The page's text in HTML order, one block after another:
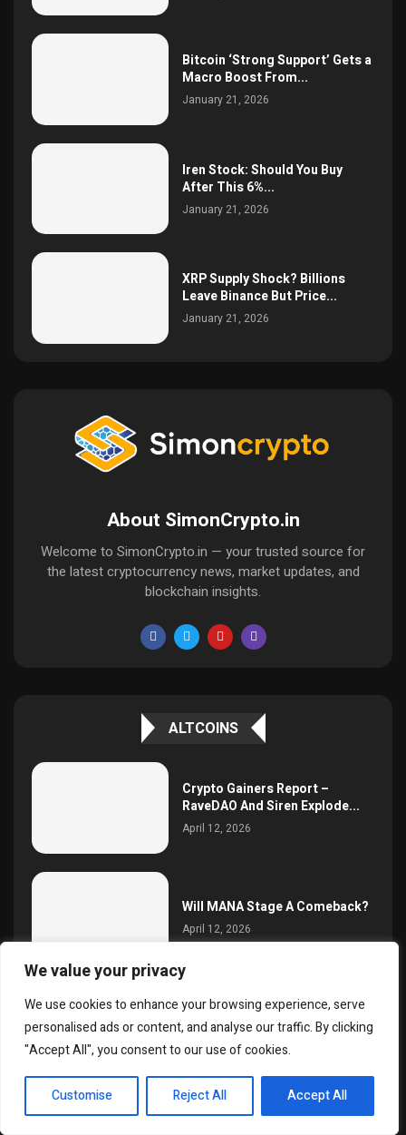
We value your privacy
We use cookies to enhance your browsing experience, serve
personalised ads or content, and analyse our traffic. By clicking
"Accept All", you consent to our use of cookies.
Customise Reject All Accept All
Bitcoin ‘Strong Support’ Gets a
Macro Boost From...
January 21, 2026
Iren Stock: Should You Buy
After This 6%...
January 21, 2026
XRP Supply Shock? Billions
Leave Binance But Price...
January 21, 2026
About SimonCrypto.in
Welcome to SimonCrypto.in — your trusted source for
the latest cryptocurrency news, market updates, and
blockchain insights.
ALTCOINS
Crypto Gainers Report –
RaveDAO And Siren Explode...
April 12, 2026
Will MANA Stage A Comeback?
April 12, 2026
Binance Broadens Altcoin
Liquidity Boost Project With
20...
April 12, 2026
EN